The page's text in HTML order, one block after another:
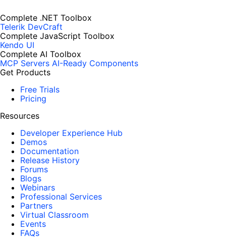
Complete .NET Toolbox
Telerik DevCraft
Complete JavaScript Toolbox
Kendo UI
Complete AI Toolbox
MCP Servers AI-Ready Components
Get Products
Free Trials
Pricing
Resources
Developer Experience Hub
Demos
Documentation
Release History
Forums
Blogs
Webinars
Professional Services
Partners
Virtual Classroom
Events
FAQs